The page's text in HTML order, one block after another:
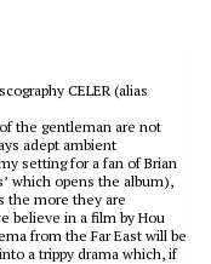
CELER (alias
the gentleman are not
adept ambient
setting for a fan of Brian
which opens the album),
the more they are
believe in a film by Hou
from the Far East will be
a trippy drama which, if